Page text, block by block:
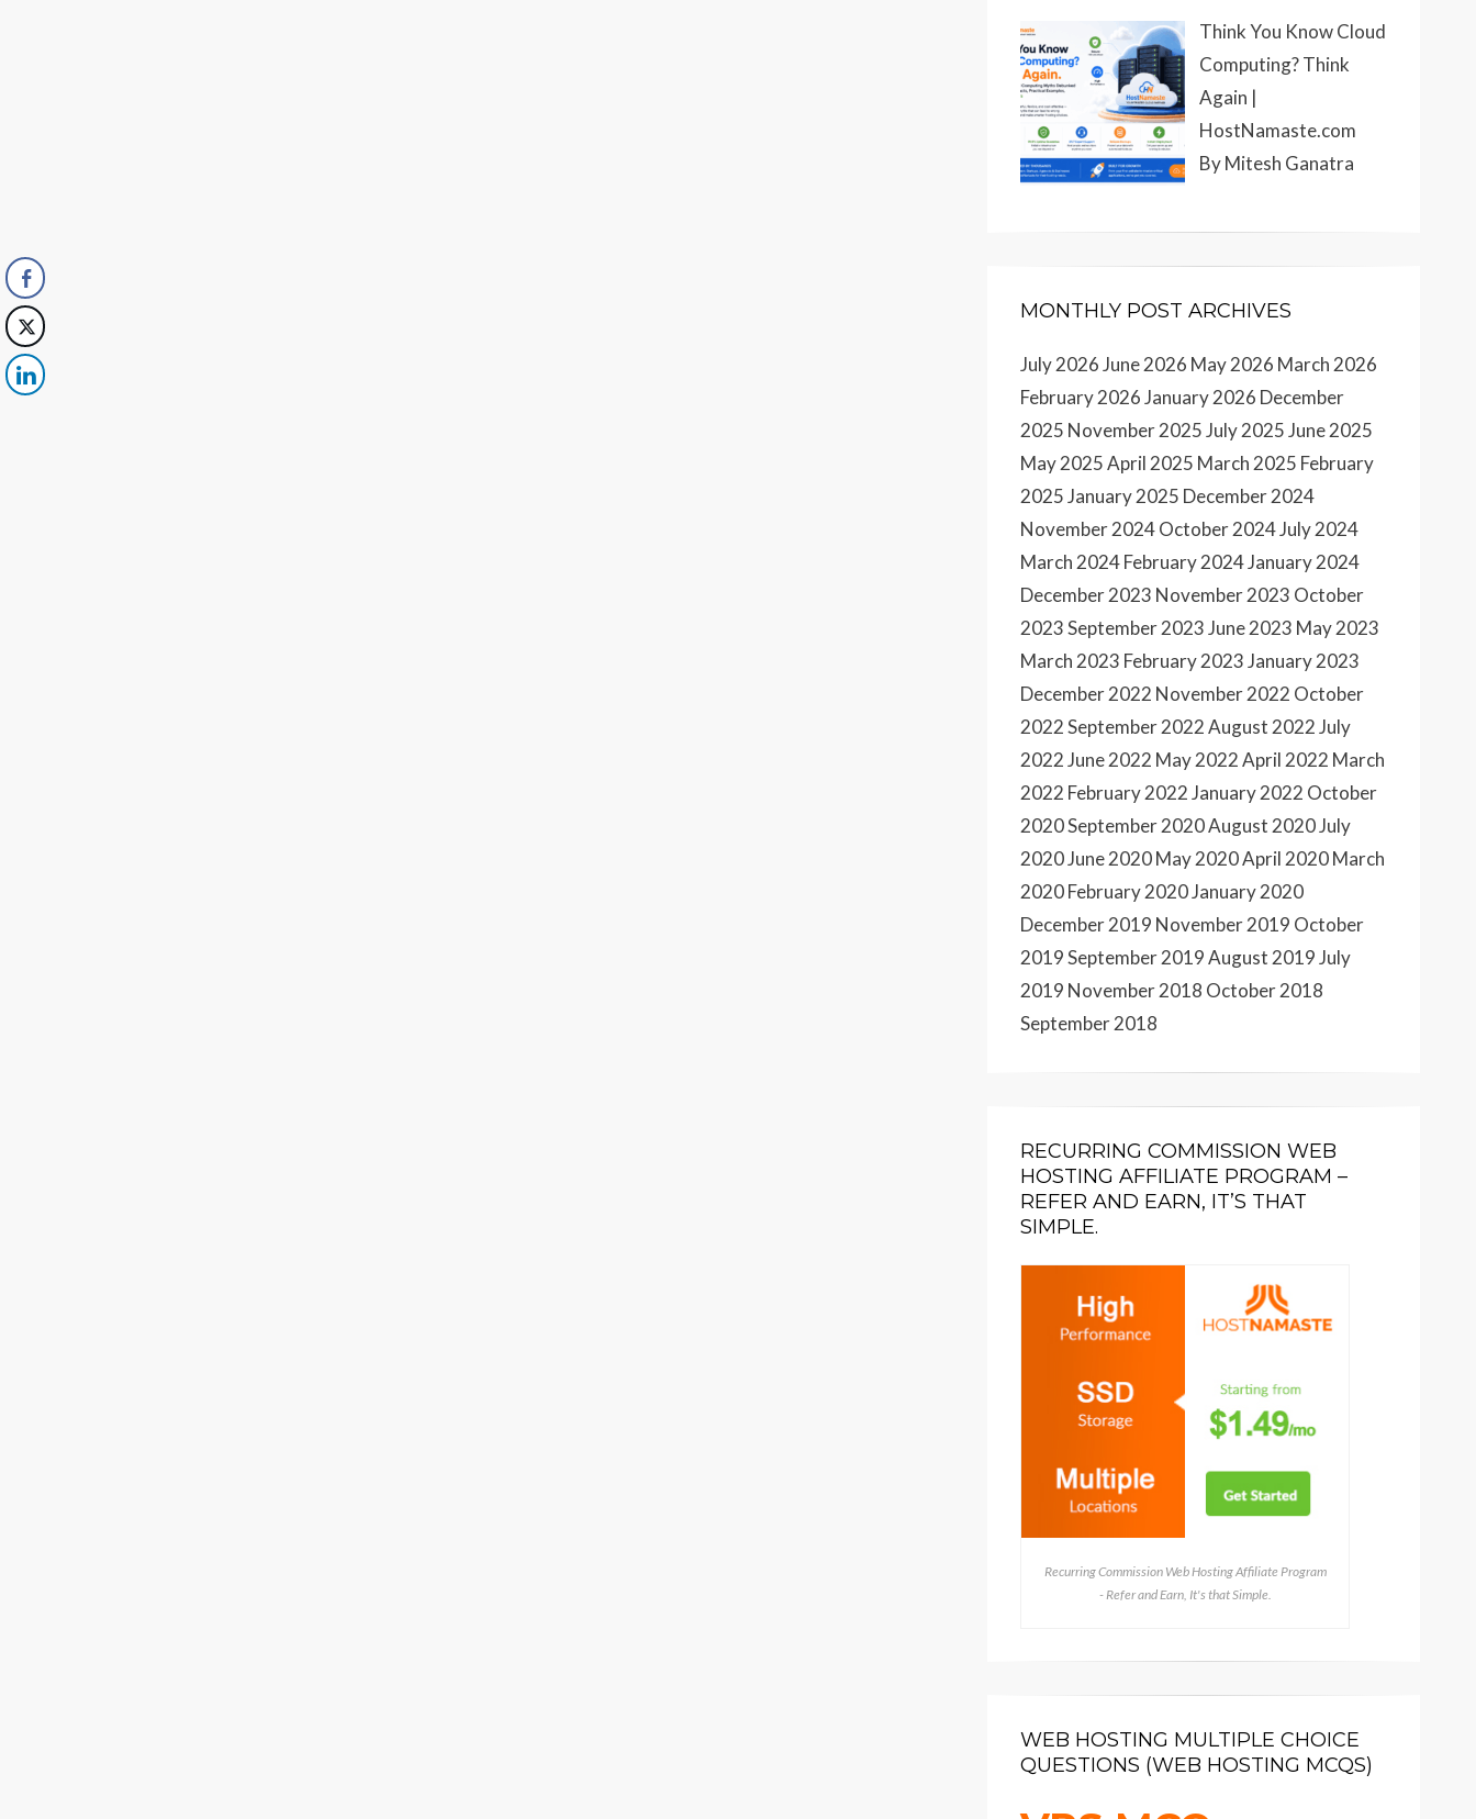
Think You Know Cloud
Computing? Think
Again |
HostNamaste.com
By Mitesh Ganatra
MONTHLY POST ARCHIVES
July 2026June 2026 May 2026 March 2026
February 2026January 2026 December
2025 November 2025July 2025June 2025
May 2025April 2025 March 2025 February
2025January 2025 December 2024
November 2024October 2024July 2024
March 2024February 2024January 2024
December 2023 November 2023 October
2023September 2023June 2023 May 2023
March 2023 February 2023January 2023
December 2022 November 2022 October
2022September 2022August 2022July
2022June 2022 May 2022April 2022 March
2022 February 2022January 2022 October
2020September 2020August 2020July
2020June 2020May 2020April 2020March
2020February 2020January 2020
December 2019 November 2019 October
2019September 2019August 2019July
2019 November 2018 October 2018
September 2018
RECURRING COMMISSION WEB
HOSTING AFFILIATE PROGRAM –
REFER AND EARN, IT’S THAT
SIMPLE.
Recurring Commission Web Hosting Affiliate Program
- Refer and Earn, It's that Simple.
WEB HOSTING MULTIPLE CHOICE
QUESTIONS (WEB HOSTING MCQS)